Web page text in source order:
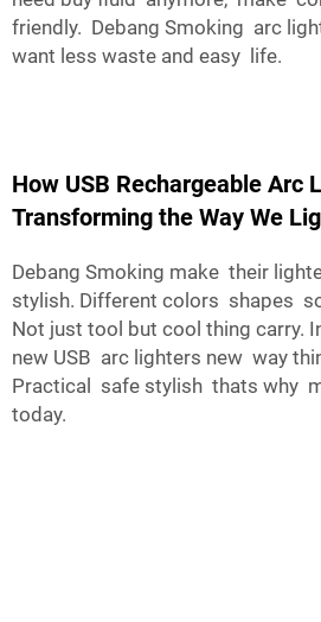
friendly. Debang Smoking arc
want less waste and easy life.
How USB Rechargeable Arc
Transforming the Way We
Debang Smoking make their
stylish. Different colors shapes
Not just tool but cool thing carry.
new USB arc lighters new way
Practical safe stylish thats why
today.